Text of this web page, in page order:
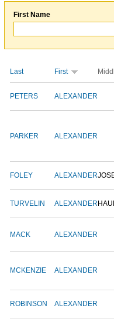
First Name
Last First
PETERS ALEXANDER
PARKER ALEXANDER
FOLEY ALEXANDER
TURVELIN ALEXANDER
MACK ALEXANDER
MCKENZIE ALEXANDER
ROBINSON ALEXANDER